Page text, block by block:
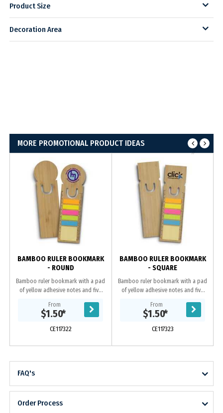
Product Size
Decoration Area
MORE PROMOTIONAL PRODUCT IDEAS
BAMBOO RULER BOOKMARK
- ROUND
Bamboo ruler bookmark with a pad
of yellow adhesive notes and five
flags. Each pad comes with 25
adhesive...
From
$1.50*
CE117322
BAMBOO RULER BOOKMARK
- SQUARE
Bamboo ruler bookmark with a pad
of yellow adhesive notes and five
flags. Each pad comes with 25
adhesive...
From
$1.50*
CE117323
FAQ's
Order Process